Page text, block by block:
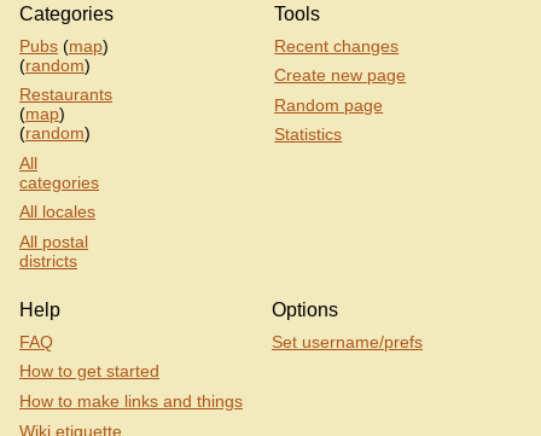
Categories
Pubs (map)
(random)
Restaurants
(map)
(random)
All
categories
All locales
All postal
districts
Tools
Recent changes
Create new page
Random page
Statistics
Help
FAQ
How to get started
How to make links and things
Wiki etiquette
Options
Set username/prefs